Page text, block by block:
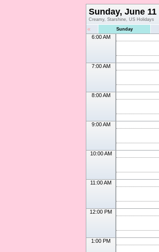
Sunday, June 11
Creamy, Starshine, US Holidays
« Sunday
6:00 AM
7:00 AM
8:00 AM
9:00 AM
10:00 AM
11:00 AM
12:00 PM
1:00 PM